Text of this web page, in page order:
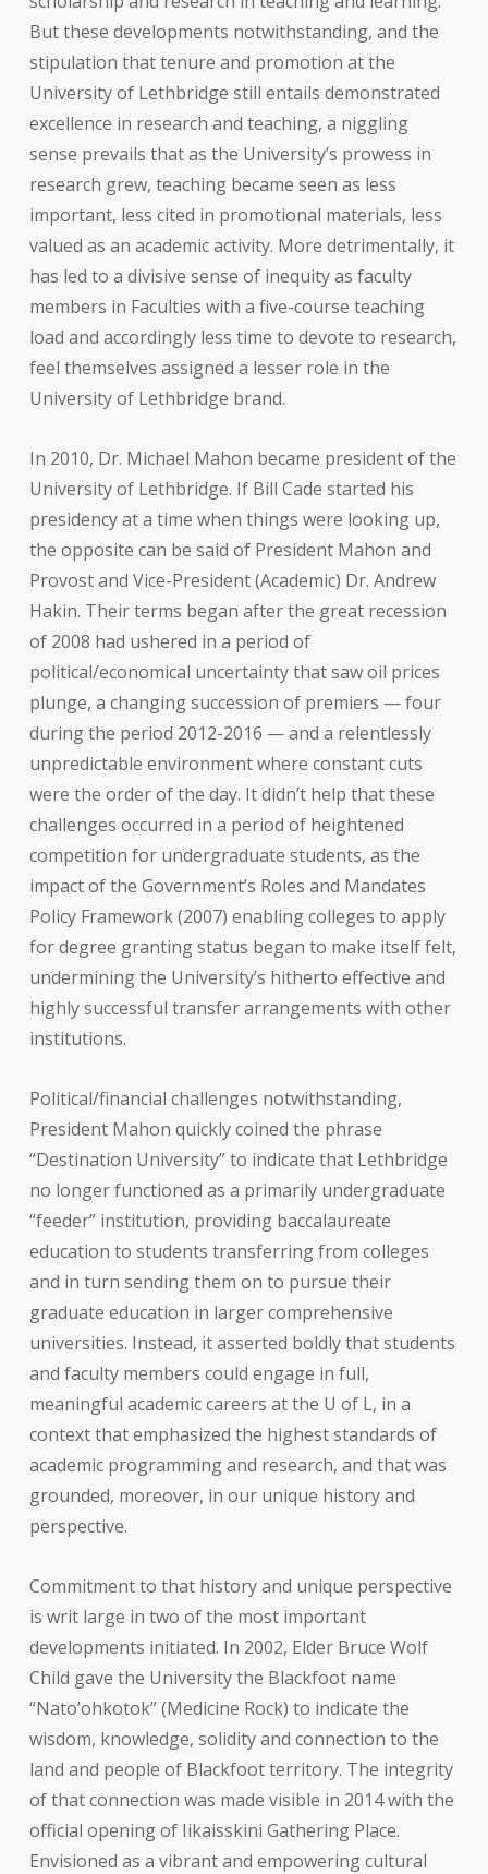
But these developments notwithstanding, and the
stipulation that tenure and promotion at the
University of Lethbridge still entails demonstrated
excellence in research and teaching, a niggling
sense prevails that as the University’s prowess in
research grew, teaching became seen as less
important, less cited in promotional materials, less
valued as an academic activity. More detrimentally, it
has led to a divisive sense of inequity as faculty
members in Faculties with a five-course teaching
load and accordingly less time to devote to research,
feel themselves assigned a lesser role in the
University of Lethbridge brand.
In 2010, Dr. Michael Mahon became president of the
University of Lethbridge. If Bill Cade started his
presidency at a time when things were looking up,
the opposite can be said of President Mahon and
Provost and Vice-President (Academic) Dr. Andrew
Hakin. Their terms began after the great recession
of 2008 had ushered in a period of
political/economical uncertainty that saw oil prices
plunge, a changing succession of premiers — four
during the period 2012-2016 — and a relentlessly
unpredictable environment where constant cuts
were the order of the day. It didn’t help that these
challenges occurred in a period of heightened
competition for undergraduate students, as the
impact of the Government’s Roles and Mandates
Policy Framework (2007) enabling colleges to apply
for degree granting status began to make itself felt,
undermining the University’s hitherto effective and
highly successful transfer arrangements with other
institutions.
Political/financial challenges notwithstanding,
President Mahon quickly coined the phrase
“Destination University” to indicate that Lethbridge
no longer functioned as a primarily undergraduate
“feeder” institution, providing baccalaureate
education to students transferring from colleges
and in turn sending them on to pursue their
graduate education in larger comprehensive
universities. Instead, it asserted boldly that students
and faculty members could engage in full,
meaningful academic careers at the U of L, in a
context that emphasized the highest standards of
academic programming and research, and that was
grounded, moreover, in our unique history and
perspective.
Commitment to that history and unique perspective
is writ large in two of the most important
developments initiated. In 2002, Elder Bruce Wolf
Child gave the University the Blackfoot name
“Nato’ohkotok” (Medicine Rock) to indicate the
wisdom, knowledge, solidity and connection to the
land and people of Blackfoot territory. The integrity
of that connection was made visible in 2014 with the
official opening of Iikaisskini Gathering Place.
Envisioned as a vibrant and empowering cultural